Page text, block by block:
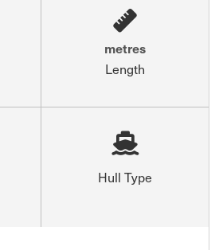
metres
Length
Hull Type